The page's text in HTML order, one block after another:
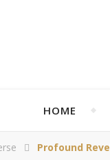
HOME
Profound